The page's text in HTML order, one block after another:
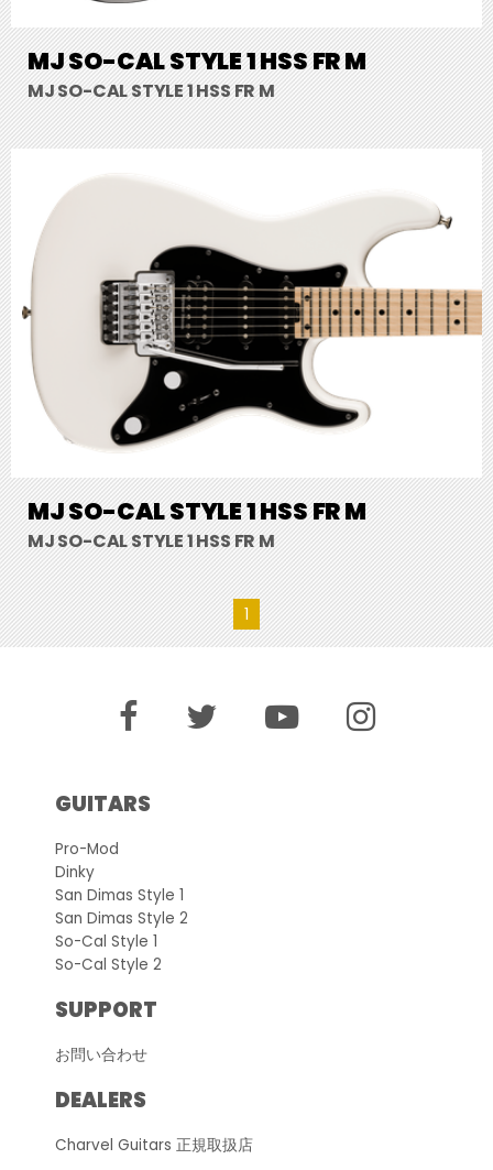
MJ SO-CAL STYLE 1 HSS FR M
MJ SO-CAL STYLE 1 HSS FR M
MJ SO-CAL STYLE 1 HSS FR M
MJ SO-CAL STYLE 1 HSS FR M
1
GUITARS
Pro-Mod
Dinky
San Dimas Style 1
San Dimas Style 2
So-Cal Style 1
So-Cal Style 2
SUPPORT
お問い合わせ
DEALERS
Charvel Guitars 正規取扱店